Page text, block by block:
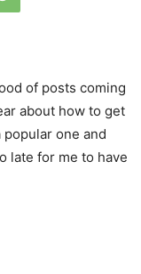
of posts coming
about how to get
one and
late for me to have